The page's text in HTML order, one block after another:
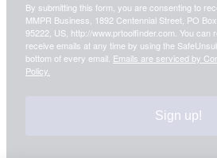
By submitting this form, you are consenting to
MMPR Business, 1892 Centennial Street, PO
95222, US, http://www.prtoolfinder.com. You can
receive emails at any time by using the
bottom of every email. Emails are serviced by
Policy.
Sign up!